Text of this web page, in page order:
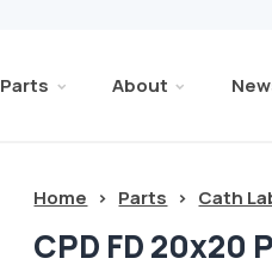
Parts About
Home > Parts > Cath
CPD FD 20x20